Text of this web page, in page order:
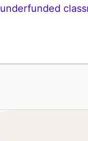
underfunded